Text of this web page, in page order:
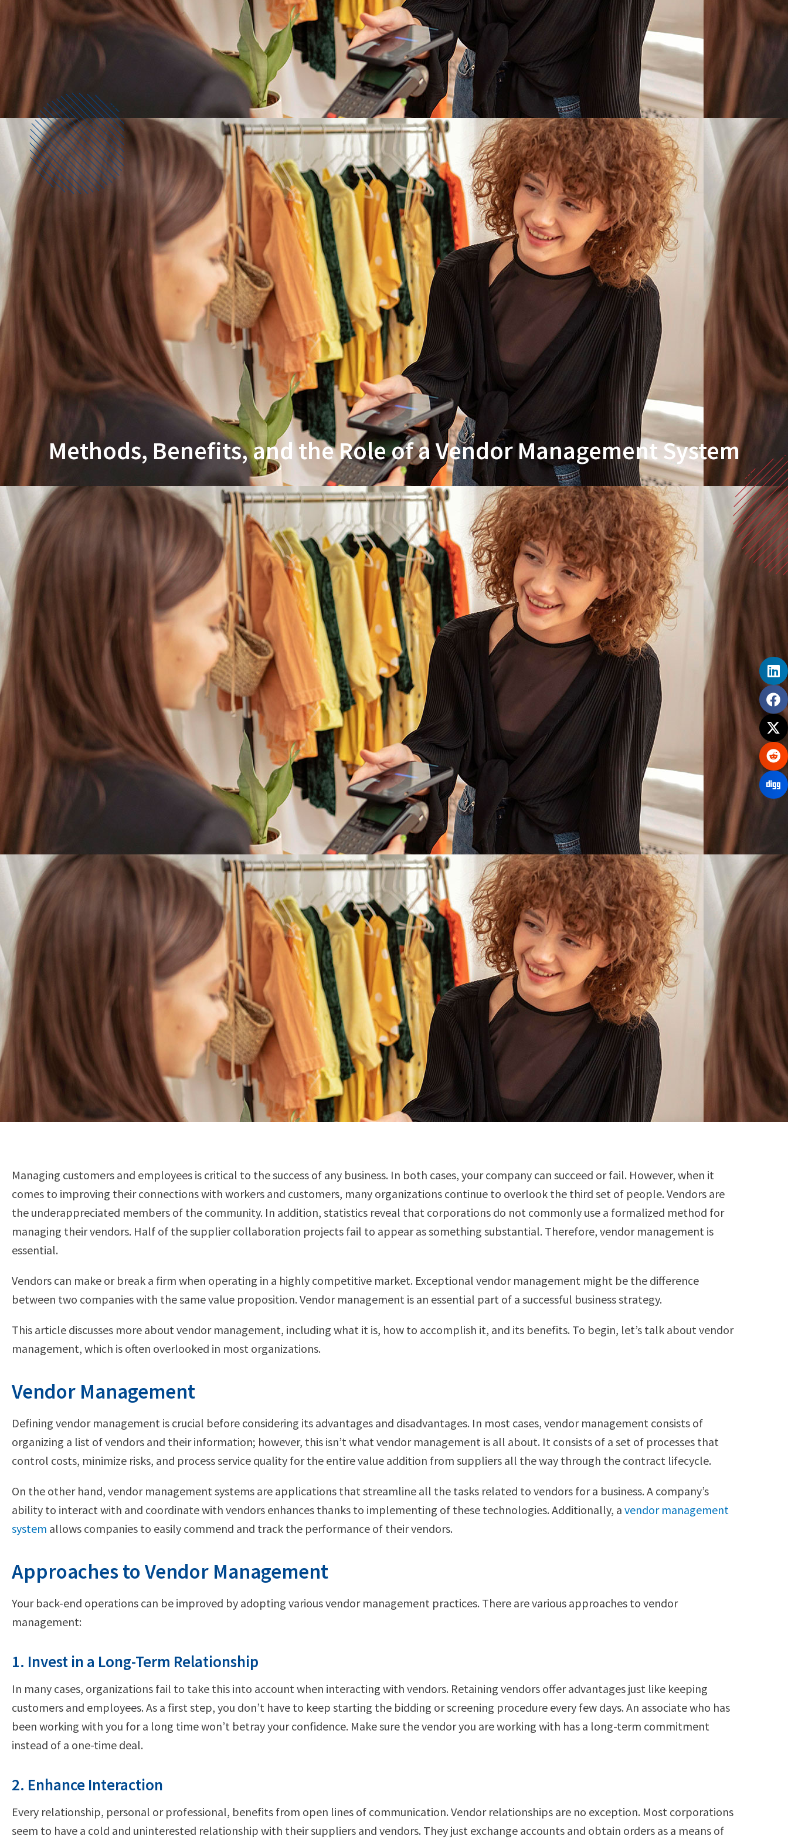
Methods, Benefits, and the Role of a Vendor Management System
Managing customers and employees is critical to the success of any business. In both cases, your company can succeed or fail. However, when it
comes to improving their connections with workers and customers, many organizations continue to overlook the third set of people. Vendors are
the underappreciated members of the community. In addition, statistics reveal that corporations do not commonly use a formalized method for
managing their vendors. Half of the supplier collaboration projects fail to appear as something substantial. Therefore, vendor management is
essential.
Vendors can make or break a firm when operating in a highly competitive market. Exceptional vendor management might be the difference
between two companies with the same value proposition. Vendor management is an essential part of a successful business strategy.
This article discusses more about vendor management, including what it is, how to accomplish it, and its benefits. To begin, let’s talk about vendor
management, which is often overlooked in most organizations.
Vendor Management
Defining vendor management is crucial before considering its advantages and disadvantages. In most cases, vendor management consists of
organizing a list of vendors and their information; however, this isn’t what vendor management is all about. It consists of a set of processes that
control costs, minimize risks, and process service quality for the entire value addition from suppliers all the way through the contract lifecycle.
On the other hand, vendor management systems are applications that streamline all the tasks related to vendors for a business. A company’s
ability to interact with and coordinate with vendors enhances thanks to implementing of these technologies. Additionally, a vendor management
system allows companies to easily commend and track the performance of their vendors.
Approaches to Vendor Management
Your back-end operations can be improved by adopting various vendor management practices. There are various approaches to vendor
management:
1. Invest in a Long-Term Relationship
In many cases, organizations fail to take this into account when interacting with vendors. Retaining vendors offer advantages just like keeping
customers and employees. As a first step, you don’t have to keep starting the bidding or screening procedure every few days. An associate who has
been working with you for a long time won’t betray your confidence. Make sure the vendor you are working with has a long-term commitment
instead of a one-time deal.
2. Enhance Interaction
Every relationship, personal or professional, benefits from open lines of communication. Vendor relationships are no exception. Most corporations
seem to have a cold and uninterested relationship with their suppliers and vendors. They just exchange accounts and obtain orders as a means of